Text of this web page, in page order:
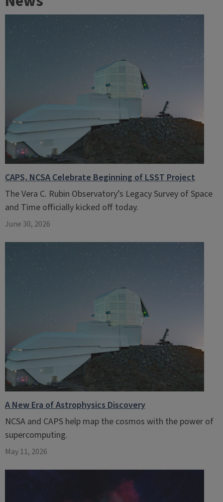
CAPS, NCSA Celebrate Beginning of LSST Project
The Vera C. Rubin Observatory’s Legacy Survey of Space
and Time officially kicked off today.
June 30, 2026
A New Era of Astrophysics Discovery
NCSA and CAPS help map the cosmos with the power of
supercomputing.
May 11, 2026